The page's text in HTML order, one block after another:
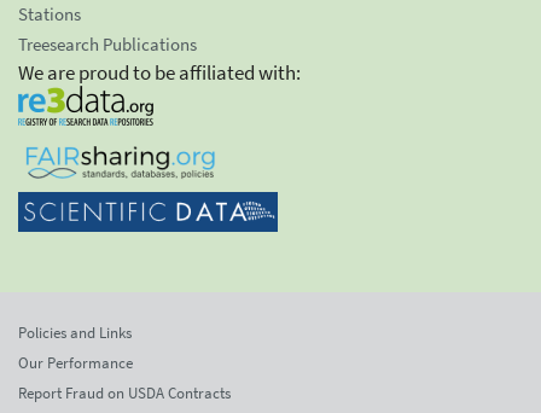
Stations
Treesearch Publications
We are proud to be affiliated with:
Policies and Links
Our Performance
Report Fraud on USDA Contracts